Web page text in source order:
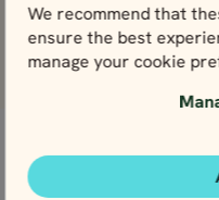
We recommend that
ensure the best
manage your cookie
View